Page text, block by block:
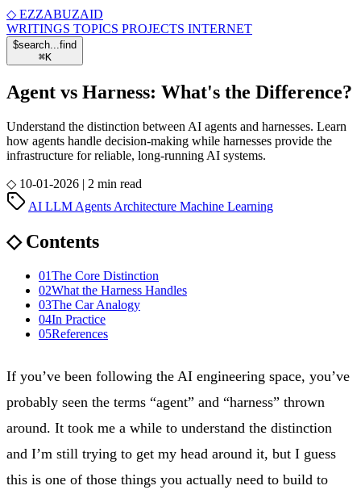
◇ EZZABUZAID
WRITINGS TOPICS PROJECTS INTERNET
$search...find
⌘K
Agent vs Harness: What's the Difference?
Understand the distinction between AI agents and harnesses. Learn
how agents handle decision-making while harnesses provide the
infrastructure for reliable, long-running AI systems.
◇ 10-01-2026 | 2 min read
AI LLM Agents Architecture Machine Learning
◇Contents
01The Core Distinction
02What the Harness Handles
03The Car Analogy
04In Practice
05References
If you’ve been following the AI engineering space, you’ve
probably seen the terms “agent” and “harness” thrown
around. It took me a while to understand the distinction
and I’m still trying to get my head around it, but I guess
this is one of those things you actually need to build to